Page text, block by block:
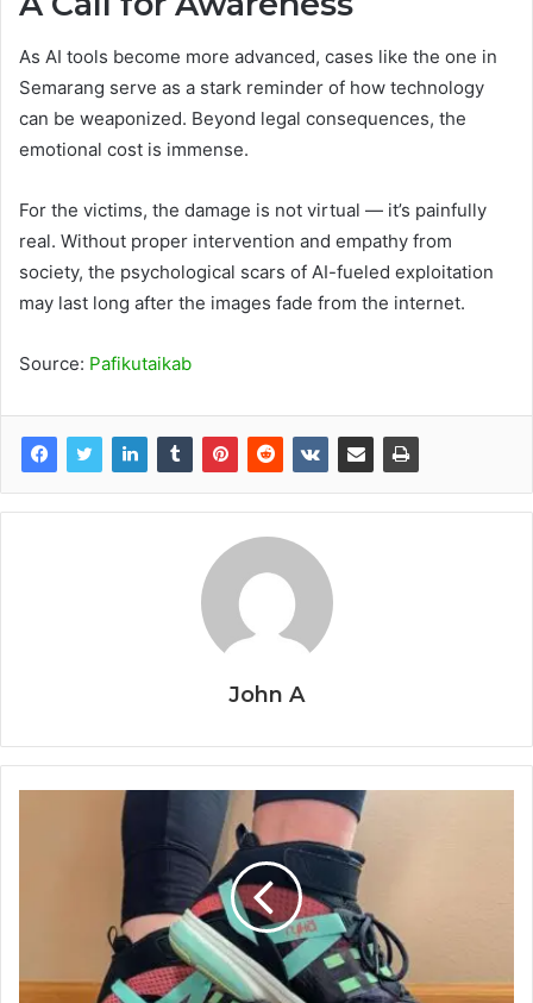
As AI tools become more advanced, cases like the one in
Semarang serve as a stark reminder of how technology
can be weaponized. Beyond legal consequences, the
emotional cost is immense.
For the victims, the damage is not virtual — it’s painfully
real. Without proper intervention and empathy from
society, the psychological scars of AI-fueled exploitation
may last long after the images fade from the internet.
Source: Pafikutaikab
John A